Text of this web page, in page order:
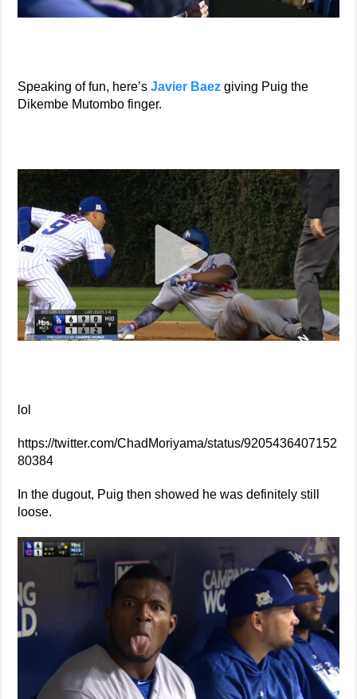
Speaking of fun, here’sJavier Baez giving Puig the
Dikembe Mutombo finger.
lol
https://twitter.com/ChadMoriyama/status/9205436407152
80384
In the dugout, Puig then showed he was definitely still
loose.